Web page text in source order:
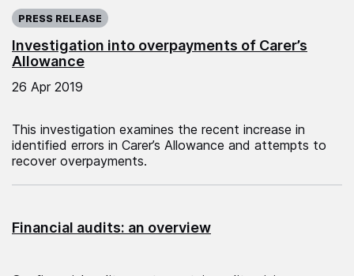
Investigation into overpayments of Carer’s
Allowance
PRESS RELEASE
26 Apr 2019
This investigation examines the recent increase in
identified errors in Carer’s Allowance and attempts to
recover overpayments.
Financial audits: an overview